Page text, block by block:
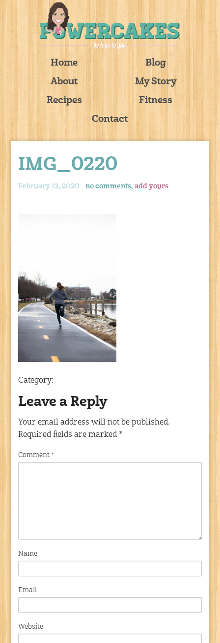
Home
Blog
About
My Story
Recipes
Fitness
Contact
IMG_0220
February 13, 2020 -no comments,add yours
Category:
Leave a Reply
Your email address will not be published.
Required fields are marked *
Comment *
Name
Email
Website